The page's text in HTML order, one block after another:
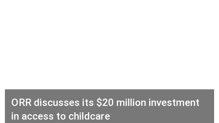
ORR discusses its $20 million investment
in access to childcare